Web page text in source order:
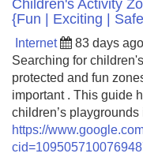
Children's Activity
{Fun | Exciting |
Internet 83 days ago
Searching for
protected and fun
important . This guide
children’s playgrounds
https://